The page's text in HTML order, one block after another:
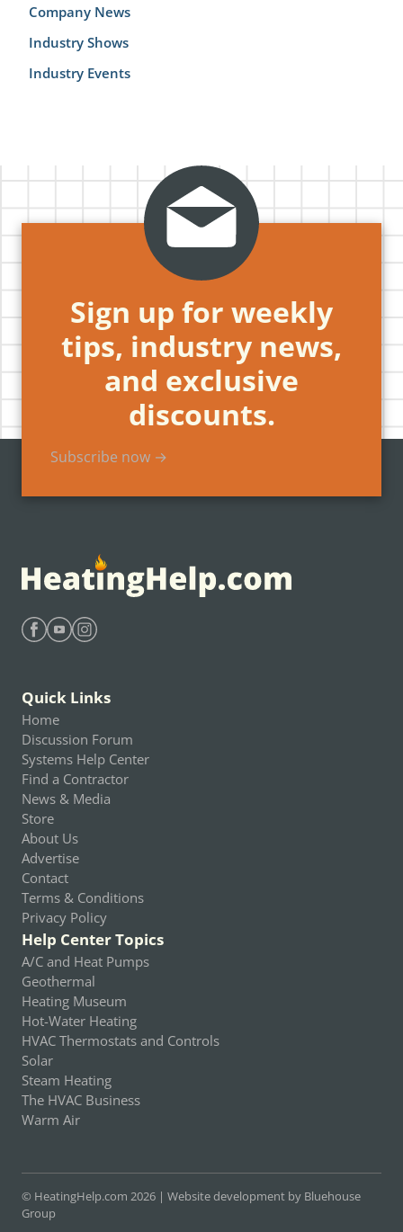
Company News
Industry Shows
Industry Events
Sign up for weekly
tips, industry news,
and exclusive
discounts.
Subscribe now →
Quick Links
Home
Discussion Forum
Systems Help Center
Find a Contractor
News & Media
Store
About Us
Advertise
Contact
Terms & Conditions
Privacy Policy
Help Center Topics
A/C and Heat Pumps
Geothermal
Heating Museum
Hot-Water Heating
HVAC Thermostats and Controls
Solar
Steam Heating
The HVAC Business
Warm Air
© HeatingHelp.com 2026 | Website development by Bluehouse
Group